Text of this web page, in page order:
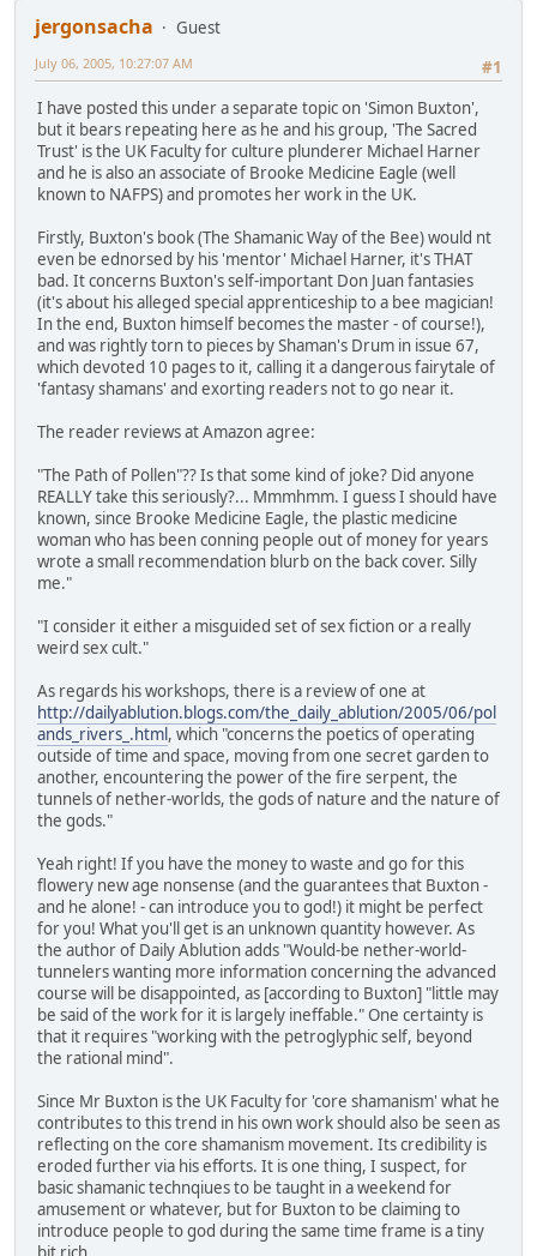
jergonsacha
Guest
#1
July 06, 2005, 10:27:07 AM
I have posted this under a separate topic on 'Simon Buxton',
but it bears repeating here as he and his group, 'The Sacred
Trust' is the UK Faculty for culture plunderer Michael Harner
and he is also an associate of Brooke Medicine Eagle (well
known to NAFPS) and promotes her work in the UK.
Firstly, Buxton's book (The Shamanic Way of the Bee) would nt
even be ednorsed by his 'mentor' Michael Harner, it's THAT
bad. It concerns Buxton's self-important Don Juan fantasies
(it's about his alleged special apprenticeship to a bee magician!
In the end, Buxton himself becomes the master - of course!),
and was rightly torn to pieces by Shaman's Drum in issue 67,
which devoted 10 pages to it, calling it a dangerous fairytale of
'fantasy shamans' and exorting readers not to go near it.
The reader reviews at Amazon agree:
"The Path of Pollen"?? Is that some kind of joke? Did anyone
REALLY take this seriously?... Mmmhmm. I guess I should have
known, since Brooke Medicine Eagle, the plastic medicine
woman who has been conning people out of money for years
wrote a small recommendation blurb on the back cover. Silly
me."
"I consider it either a misguided set of sex fiction or a really
weird sex cult."
As regards his workshops, there is a review of one at
http://dailyablution.blogs.com/the_daily_ablution/2005/06/pol
ands_rivers_.html , which "concerns the poetics of operating
outside of time and space, moving from one secret garden to
another, encountering the power of the fire serpent, the
tunnels of nether-worlds, the gods of nature and the nature of
the gods."
Yeah right! If you have the money to waste and go for this
flowery new age nonsense (and the guarantees that Buxton -
and he alone! - can introduce you to god!) it might be perfect
for you! What you'll get is an unknown quantity however. As
the author of Daily Ablution adds "Would-be nether-world-
tunnelers wanting more information concerning the advanced
course will be disappointed, as [according to Buxton] "little may
be said of the work for it is largely ineffable." One certainty is
that it requires "working with the petroglyphic self, beyond
the rational mind".
Since Mr Buxton is the UK Faculty for 'core shamanism' what he
contributes to this trend in his own work should also be seen as
reflecting on the core shamanism movement. Its credibility is
eroded further via his efforts. It is one thing, I suspect, for
basic shamanic technqiues to be taught in a weekend for
amusement or whatever, but for Buxton to be claiming to
introduce people to god during the same time frame is a tiny